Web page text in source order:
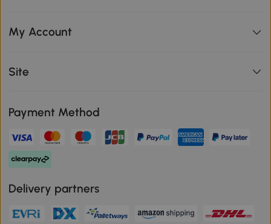
My Account
Site
Payment Method
Delivery partners